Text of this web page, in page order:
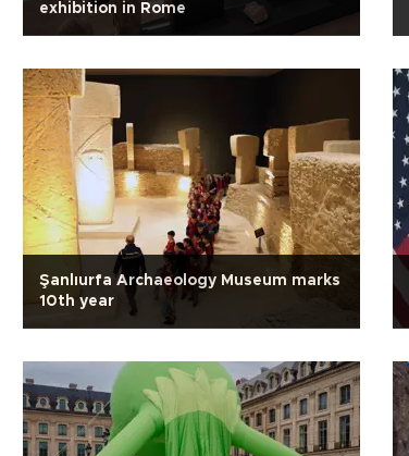
exhibition in Rome
Şanlıurfa Archaeology Museum marks
10th year